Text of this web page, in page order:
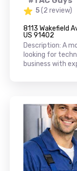
5(2 review)
8113 Wakefield
US 91402
Description: A
looking for
business with